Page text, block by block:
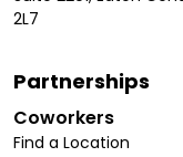
2L7
Partnerships
Coworkers
Find a Location